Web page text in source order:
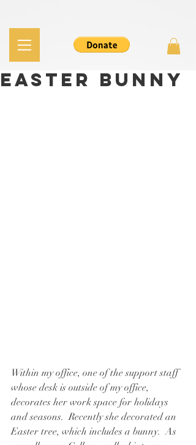
Easter Bunny
Within my office, one of the support staff
whose desk is outside of my office,
decorates her work space for holidays
and seasons.  Recently she decorated an
Easter tree, which includes a bunny.  As